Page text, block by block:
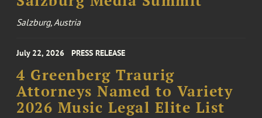
Salzburg, Austria
July 22, 2026 PRESS RELEASE
4 Greenberg Traurig
Attorneys Named to Variety
2026 Music Legal Elite List